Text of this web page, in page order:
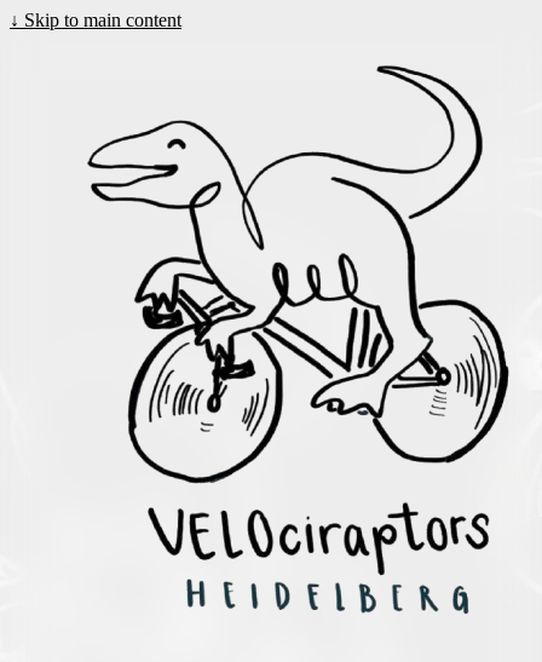
↓ Skip to main content